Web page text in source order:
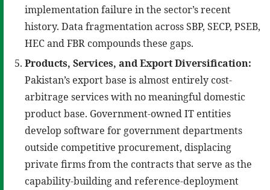
implementation failure in the sector’s recent
history. Data fragmentation across SBP, SECP, PSEB,
HEC and FBR compounds these gaps.
Products, Services, and Export Diversification:
Pakistan’s export base is almost entirely cost-
arbitrage services with no meaningful domestic
product base. Government-owned IT entities
develop software for government departments
outside competitive procurement, displacing
private firms from the contracts that serve as the
capability-building and reference-deployment